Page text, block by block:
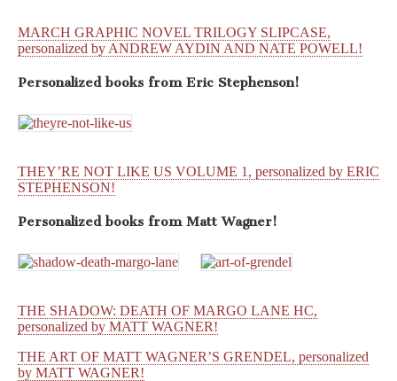
MARCH GRAPHIC NOVEL TRILOGY SLIPCASE,
personalized by ANDREW AYDIN AND NATE POWELL!
Personalized books from Eric Stephenson!
THEY’RE NOT LIKE US VOLUME 1, personalized by ERIC
STEPHENSON!
Personalized books from Matt Wagner!
THE SHADOW: DEATH OF MARGO LANE HC,
personalized by MATT WAGNER!
THE ART OF MATT WAGNER’S GRENDEL, personalized
by MATT WAGNER!